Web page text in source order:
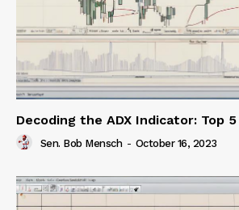
Decoding the ADX Indicator: Top
Sen. Bob Mensch - October 16, 2023